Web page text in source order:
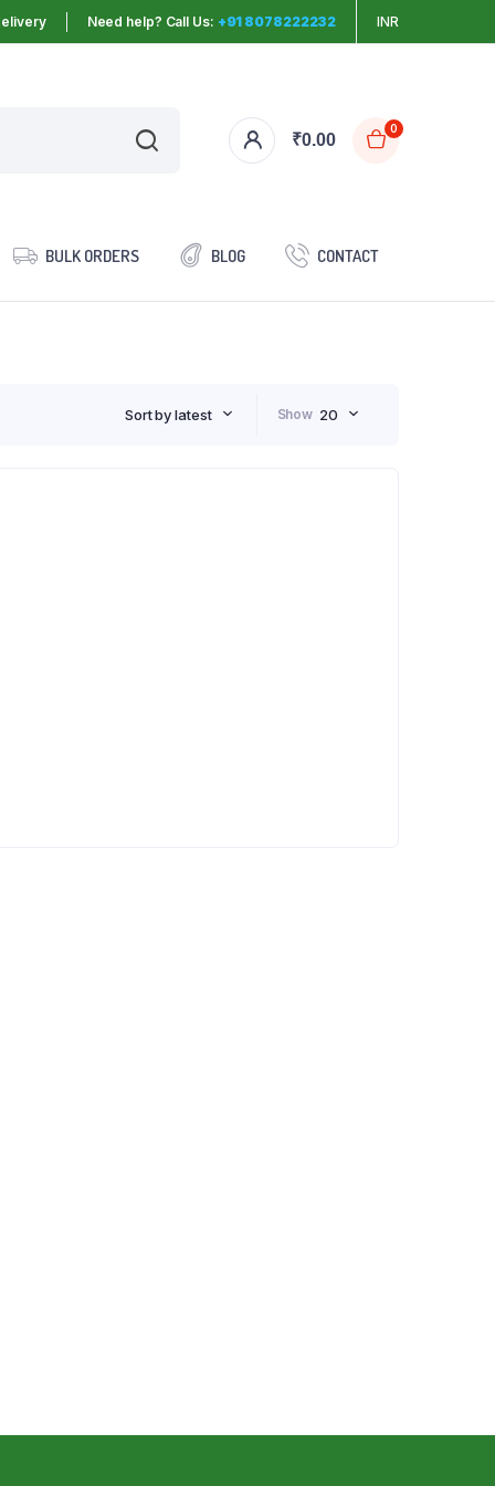
Need help? Call Us: +91 8078222232 INR
₹0.00
0
BULK ORDERS BLOG CONTACT
Sort by latest Show 20